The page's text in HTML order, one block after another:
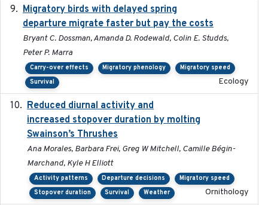
Migratory birds with delayed spring
departure migrate faster but pay the costs
Bryant C. Dossman, Amanda D. Rodewald, Colin E. Studds,
Peter P. Marra
Carry-over effects Migratory phenology
Migratory speed
Survival
Ecology
Reduced diurnal activity and
increased stopover duration by molting
Swainson’s Thrushes
Ana Morales, Barbara Frei, Greg W Mitchell, Camille Bégin-
Marchand, Kyle H Elliott
Activity patterns Departure decisions
Migratory speed
Stopover duration
Survival Weather Ornithology